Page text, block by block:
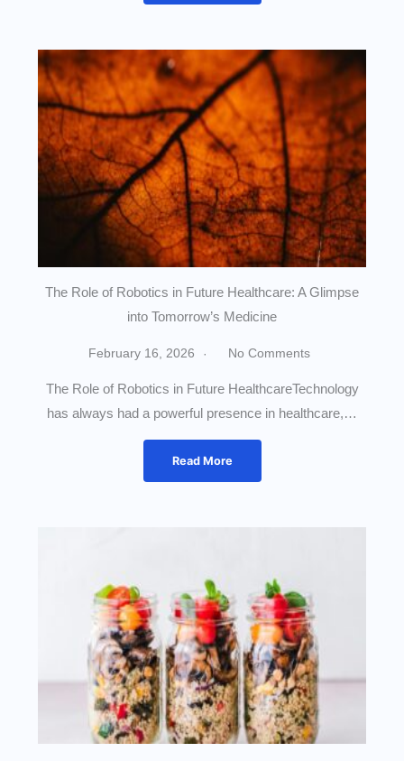
The Role of Robotics in Future Healthcare: A Glimpse
into Tomorrow’s Medicine
February 16, 2026 No Comments
The Role of Robotics in Future HealthcareTechnology
has always had a powerful presence in healthcare,…
Read More